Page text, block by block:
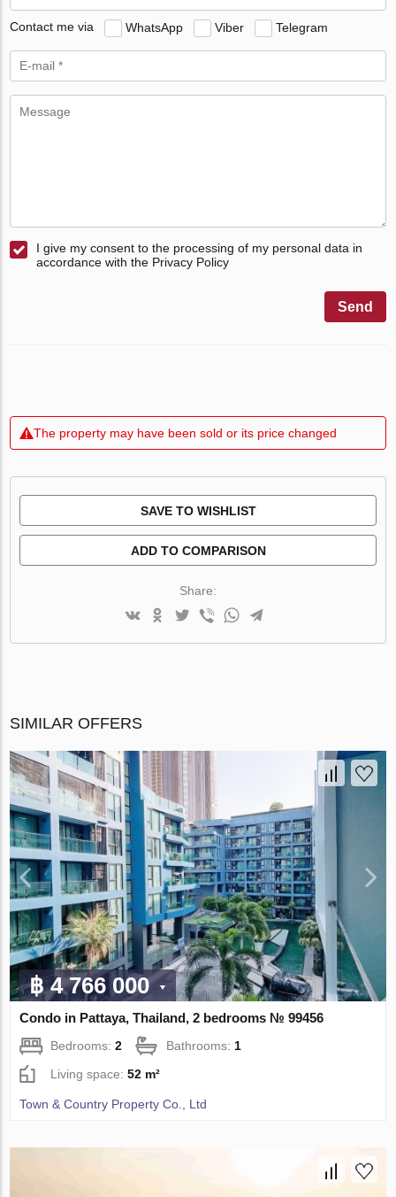
Contact me via WhatsApp Viber Telegram
I give my consent to the processing of my personal data in
accordance with the Privacy Policy
Send
The property may have been sold or its price changed
SAVE TO WISHLIST
ADD TO COMPARISON
Share:
SIMILAR OFFERS
฿ 4 766 000
Condo in Pattaya, Thailand, 2 bedrooms № 99456
Bedrooms:2 Bathrooms:1
Living space:52 m²
Town & Country Property Co., Ltd